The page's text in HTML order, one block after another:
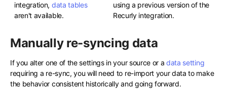
integration, data tables
aren't available.
using a previous version of the
Recurly integration.
Manually re-syncing data
If you alter one of the settings in your source or adata setting
requiring a re-sync, you will need to re-import your data to make
the behavior consistent historically and going forward.